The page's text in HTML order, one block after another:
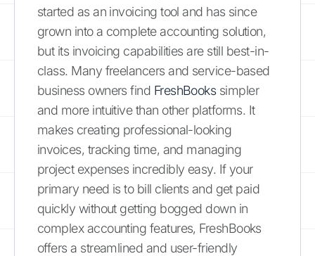
started as an invoicing tool and has since
grown into a complete accounting solution,
but its invoicing capabilities are still best-in-
class. Many freelancers and service-based
business owners find FreshBookssimpler
and more intuitive than other platforms. It
makes creating professional-looking
invoices, tracking time, and managing
project expenses incredibly easy. If your
primary need is to bill clients and get paid
quickly without getting bogged down in
complex accounting features, FreshBooks
offers a streamlined and user-friendly